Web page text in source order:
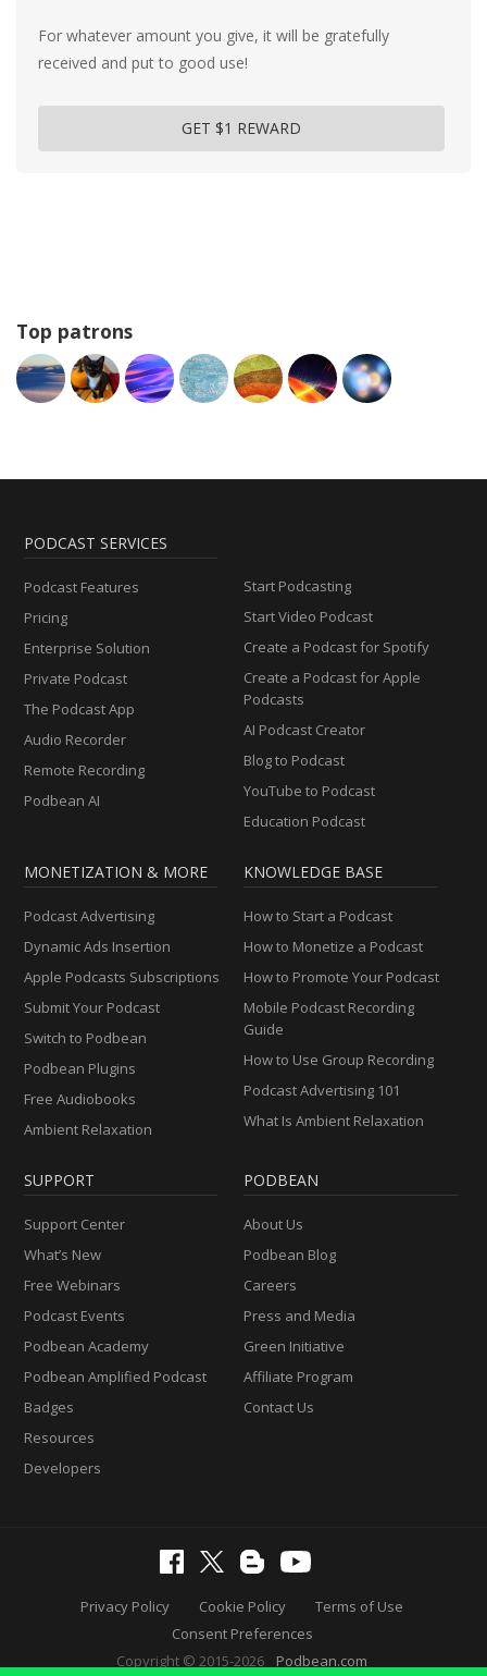
For whatever amount you give, it will be gratefully
received and put to good use!
GET $1 REWARD
Top patrons
PODCAST SERVICES
Podcast Features
Pricing
Enterprise Solution
Private Podcast
The Podcast App
Audio Recorder
Remote Recording
Podbean AI
Start Podcasting
Start Video Podcast
Create a Podcast for Spotify
Create a Podcast for Apple
Podcasts
AI Podcast Creator
Blog to Podcast
YouTube to Podcast
Education Podcast
MONETIZATION & MORE
Podcast Advertising
Dynamic Ads Insertion
Apple Podcasts Subscriptions
Submit Your Podcast
Switch to Podbean
Podbean Plugins
Free Audiobooks
Ambient Relaxation
KNOWLEDGE BASE
How to Start a Podcast
How to Monetize a Podcast
How to Promote Your Podcast
Mobile Podcast Recording
Guide
How to Use Group Recording
Podcast Advertising 101
What Is Ambient Relaxation
SUPPORT
Support Center
What’s New
Free Webinars
Podcast Events
Podbean Academy
Podbean Amplified Podcast
Badges
Resources
Developers
PODBEAN
About Us
Podbean Blog
Careers
Press and Media
Green Initiative
Affiliate Program
Contact Us
Privacy Policy Cookie Policy
Terms of Use
Consent Preferences
Copyright © 2015-2026
Podbean.com